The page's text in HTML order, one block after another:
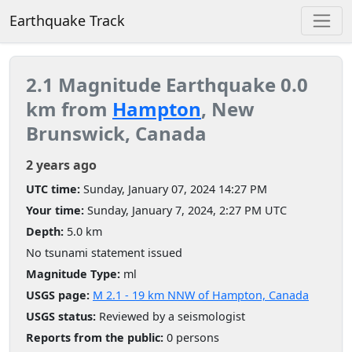
Earthquake Track
2.1 Magnitude Earthquake 0.0
km from Hampton, New
Brunswick, Canada
2 years ago
UTC time: Sunday, January 07, 2024 14:27 PM
Your time: Sunday, January 7, 2024, 2:27 PM UTC
Depth: 5.0 km
No tsunami statement issued
Magnitude Type: ml
USGS page: M 2.1 - 19 km NNW of Hampton, Canada
USGS status: Reviewed by a seismologist
Reports from the public: 0 persons